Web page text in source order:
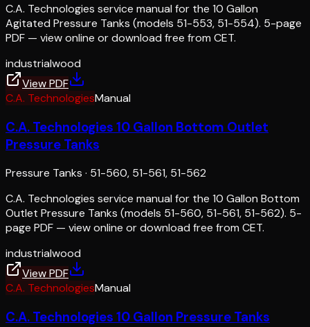
C.A. Technologies service manual for the 10 Gallon
Agitated Pressure Tanks (models 51-553, 51-554). 5-page
PDF — view online or download free from CET.
industrialwood
View PDF
C.A. TechnologiesManual
C.A. Technologies 10 Gallon Bottom Outlet
Pressure Tanks
Pressure Tanks · 51-560, 51-561, 51-562
C.A. Technologies service manual for the 10 Gallon Bottom
Outlet Pressure Tanks (models 51-560, 51-561, 51-562). 5-
page PDF — view online or download free from CET.
industrialwood
View PDF
C.A. TechnologiesManual
C.A. Technologies 10 Gallon Pressure Tanks